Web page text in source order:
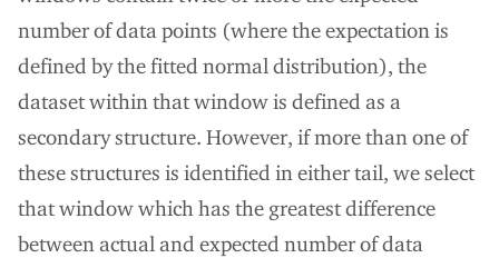
number of data points (where the expectation is
defined by the fitted normal distribution), the
dataset within that window is defined as a
secondary structure. However, if more than one of
these structures is identified in either tail, we select
that window which has the greatest difference
between actual and expected number of data